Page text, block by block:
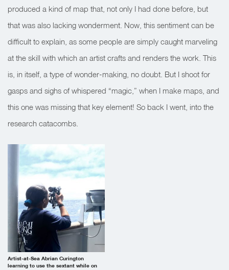
produced a kind of map that, not only I had done before, but
that was also lacking wonderment. Now, this sentiment can be
difficult to explain, as some people are simply caught marveling
at the skill with which an artist crafts and renders the work. This
is, in itself, a type of wonder-making, no doubt. But I shoot for
gasps and sighs of whispered “magic,” when I make maps, and
this one was missing that key element! So back I went, into the
research catacombs.
Artist-at-Sea Abrian Curington
learning to use the sextant while on